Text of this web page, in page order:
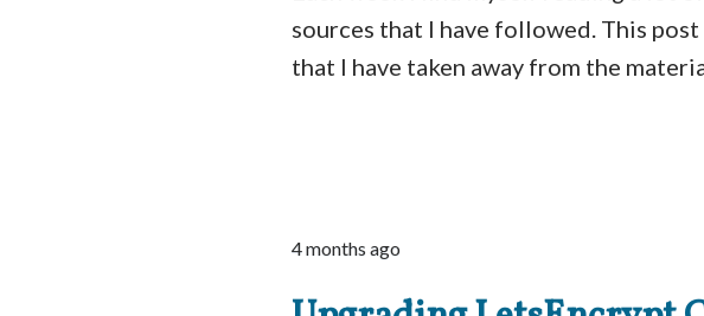
sources that I have followed. This
that I have taken away from the
4 months ago